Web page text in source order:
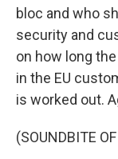
bloc and who
security and
on how long
in the EU
is worked out.
(SOUNDBITE